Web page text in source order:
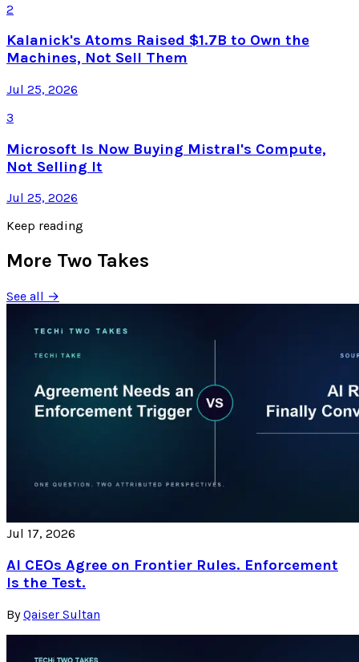
2
Kalanick's Atoms Raised $1.7B to Own the
Machines, Not Sell Them
Jul 25, 2026
3
Microsoft Is Now Buying Mistral's Compute,
Not Selling It
Jul 25, 2026
Keep reading
More Two Takes
See all →
Jul 17, 2026
AI CEOs Agree on Frontier Rules. Enforcement
Is the Test.
By Qaiser Sultan